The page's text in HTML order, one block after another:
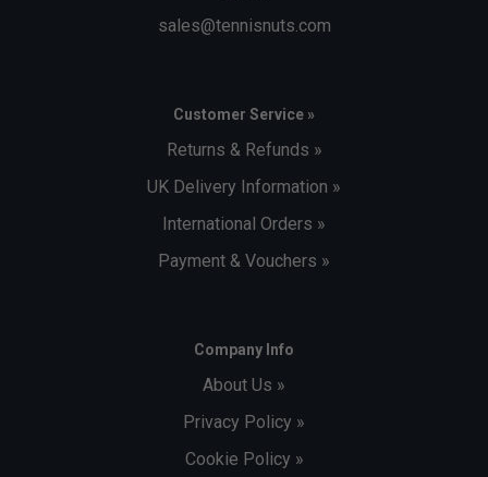
sales@tennisnuts.com
Customer Service »
Returns & Refunds »
UK Delivery Information »
International Orders »
Payment & Vouchers »
Company Info
About Us »
Privacy Policy »
Cookie Policy »